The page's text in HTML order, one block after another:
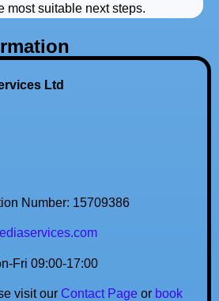
most suitable next steps.
Ltd
Number: 15709386
Fri 09:00-17:00
visit our Contact Page or book